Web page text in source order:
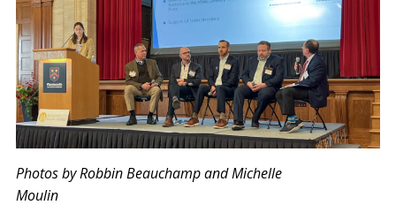
Photos by Robbin Beauchamp and Michelle
Moulin